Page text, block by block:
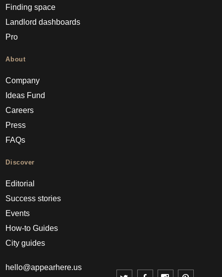
Finding space
Landlord dashboards
Pro
About
Company
Ideas Fund
Careers
Press
FAQs
Discover
Editorial
Success stories
Events
How-to Guides
City guides
hello@appearhere.us